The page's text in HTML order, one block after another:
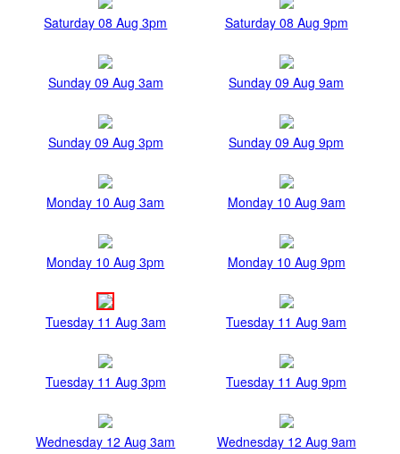
Saturday 08 Aug 3pm Saturday 08 Aug 9pm
Sunday 09 Aug 3am Sunday 09 Aug 9am
Sunday 09 Aug 3pm Sunday 09 Aug 9pm
Monday 10 Aug 3am Monday 10 Aug 9am
Monday 10 Aug 3pm Monday 10 Aug 9pm
Tuesday 11 Aug 3am Tuesday 11 Aug 9am
Tuesday 11 Aug 3pm Tuesday 11 Aug 9pm
Wednesday 12 Aug 3am Wednesday 12 Aug 9am